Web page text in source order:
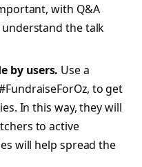
with Q&A
the talk
by users. Use a
to get
In this way, they will
to active
will help spread the